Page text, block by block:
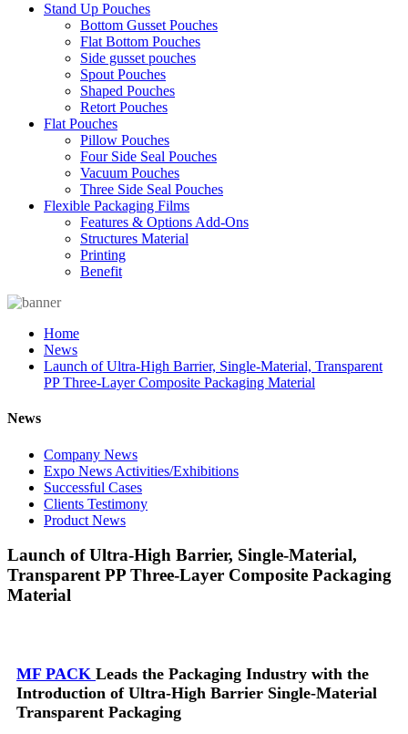
Stand Up Pouches
Bottom Gusset Pouches
Flat Bottom Pouches
Side gusset pouches
Spout Pouches
Shaped Pouches
Retort Pouches
Flat Pouches
Pillow Pouches
Four Side Seal Pouches
Vacuum Pouches
Three Side Seal Pouches
Flexible Packaging Films
Features & Options Add-Ons
Structures Material
Printing
Benefit
Home
News
Launch of Ultra-High Barrier, Single-Material, Transparent
PP Three-Layer Composite Packaging Material
News
Company News
Expo News Activities/Exhibitions
Successful Cases
Clients Testimony
Product News
Launch of Ultra-High Barrier, Single-Material,
Transparent PP Three-Layer Composite Packaging
Material
MF PACK Leads the Packaging Industry with the
Introduction of Ultra-High Barrier Single-Material
Transparent Packaging